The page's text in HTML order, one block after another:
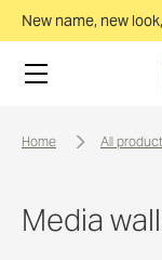
New name, new
home all
Media